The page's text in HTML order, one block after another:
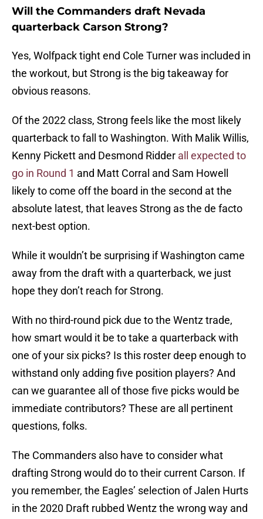
Will the Commanders draft Nevada
quarterback Carson Strong?
Yes, Wolfpack tight end Cole Turner was included in
the workout, but Strong is the big takeaway for
obvious reasons.
Of the 2022 class, Strong feels like the most likely
quarterback to fall to Washington. With Malik Willis,
Kenny Pickett and Desmond Ridder all expected to
go in Round 1 and Matt Corral and Sam Howell
likely to come off the board in the second at the
absolute latest, that leaves Strong as the de facto
next-best option.
While it wouldn’t be surprising if Washington came
away from the draft with a quarterback, we just
hope they don’t reach for Strong.
With no third-round pick due to the Wentz trade,
how smart would it be to take a quarterback with
one of your six picks? Is this roster deep enough to
withstand only adding five position players? And
can we guarantee all of those five picks would be
immediate contributors? These are all pertinent
questions, folks.
The Commanders also have to consider what
drafting Strong would do to their current Carson. If
you remember, the Eagles’ selection of Jalen Hurts
in the 2020 Draft rubbed Wentz the wrong way and